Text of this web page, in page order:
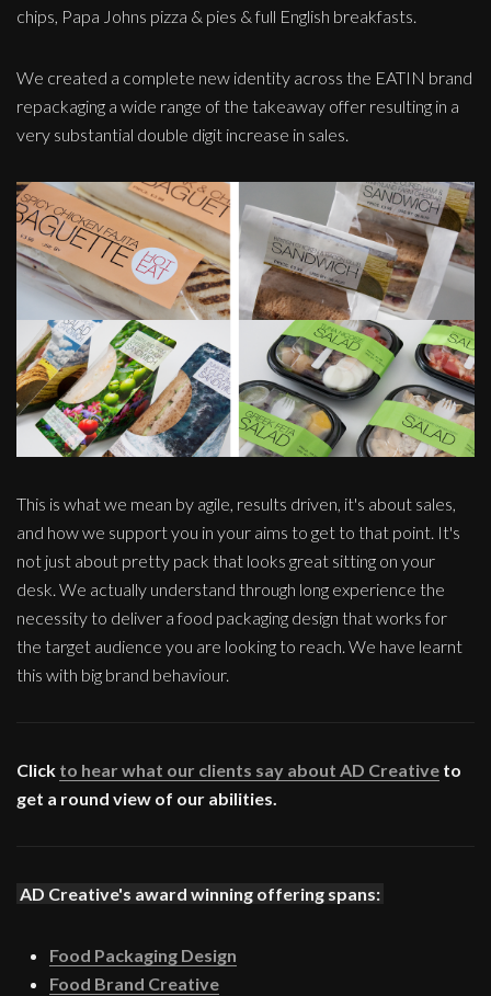
chips, Papa Johns pizza & pies & full English breakfasts.
We created a complete new identity across the EATIN brand
repackaging a wide range of the takeaway offer resulting in a
very substantial double digit increase in sales.
This is what we mean by agile, results driven, it's about sales,
and how we support you in your aims to get to that point. It's
not just about pretty pack that looks great sitting on your
desk. We actually understand through long experience the
necessity to deliver a food packaging design that works for
the target audience you are looking to reach. We have learnt
this with big brand behaviour.
Click to hear what our clients say about AD Creative to
get a round view of our abilities.
AD Creative's award winning offering spans:
Food Packaging Design
Food Brand Creative